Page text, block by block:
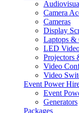
Camera
Cameras
Display
Laptops &
LED
Projectors
Video
Video
Event Power
Event
Generators
Packages